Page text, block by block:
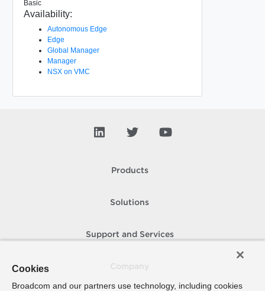
Basic
Availability:
Autonomous Edge
Edge
Global Manager
Manager
NSX on VMC
Products
Solutions
Support and Services
Cookies
Broadcom and our partners use technology, including cookies